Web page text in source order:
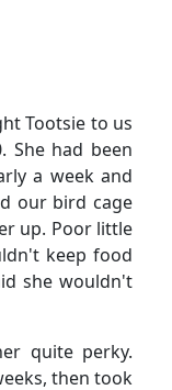
Tootsie to us
She had been
a week and
our bird cage
up. Poor little
keep food
she wouldn't
quite perky.
then took